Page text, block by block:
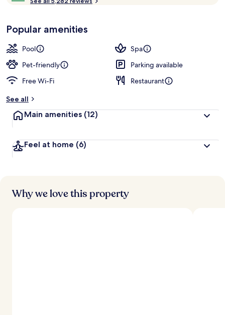
of
Loved
by
guests
t
r
s
Popular amenities
Pool
Spa
Pet-friendly
Parking available
Free Wi-Fi
Restaurant
See all
Main amenities (12)
Feel at home (6)
Why we love this property